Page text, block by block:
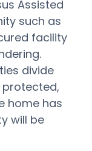
Assisted
such as
facility
divide
protected,
home has
will be